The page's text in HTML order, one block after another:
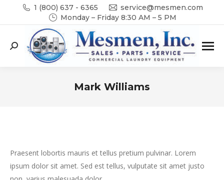
1 (800) 637 - 6365
service@mesmen.com
Monday – Friday 8:30 AM – 5 PM
Search:
Mark Williams
Praesent lobortis mauris et tellus pretium pulvinar. Lorem
ipsum dolor sit amet. Sed est tellus, vulputate sit amet justo